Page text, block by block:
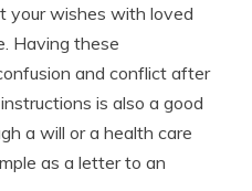
your wishes with loved
Having these
and conflict after
is also a good
a will or a health care
as a letter to an